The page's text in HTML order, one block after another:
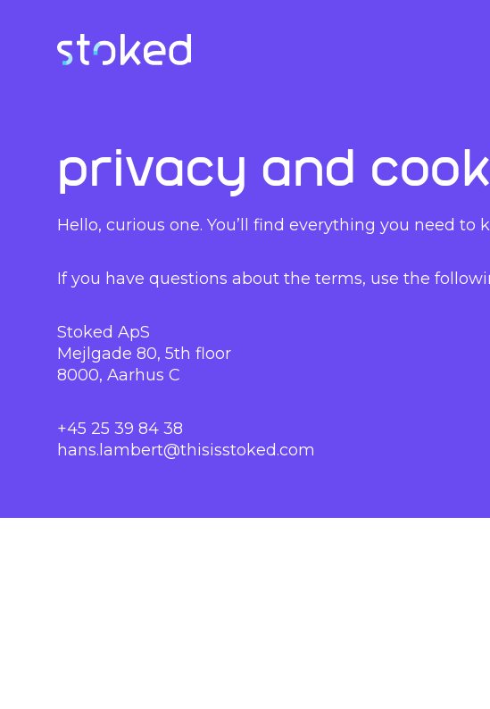
Privacy and
Hello, curious one. You’ll find everything you need
If you have questions about the terms, use the
Stoked ApS
Mejlgade 80, 5th floor
8000, Aarhus C
+45 25 39 84 38
hans.lambert@thisisstoked.com